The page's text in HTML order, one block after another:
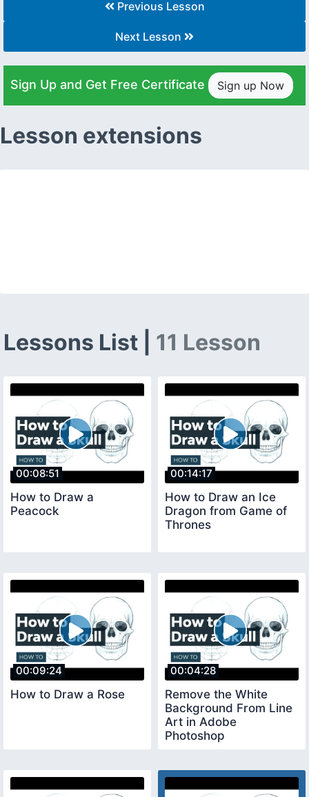
Previous Lesson
Next Lesson
Sign Up and Get Free Certificate Sign up Now
Lesson extensions
Lessons List | 11 Lesson
00:08:51
How to Draw a
Peacock
00:14:17
How to Draw an Ice
Dragon from Game of
Thrones
00:09:24
How to Draw a Rose
00:04:28
Remove the White
Background From Line
Art in Adobe
Photoshop